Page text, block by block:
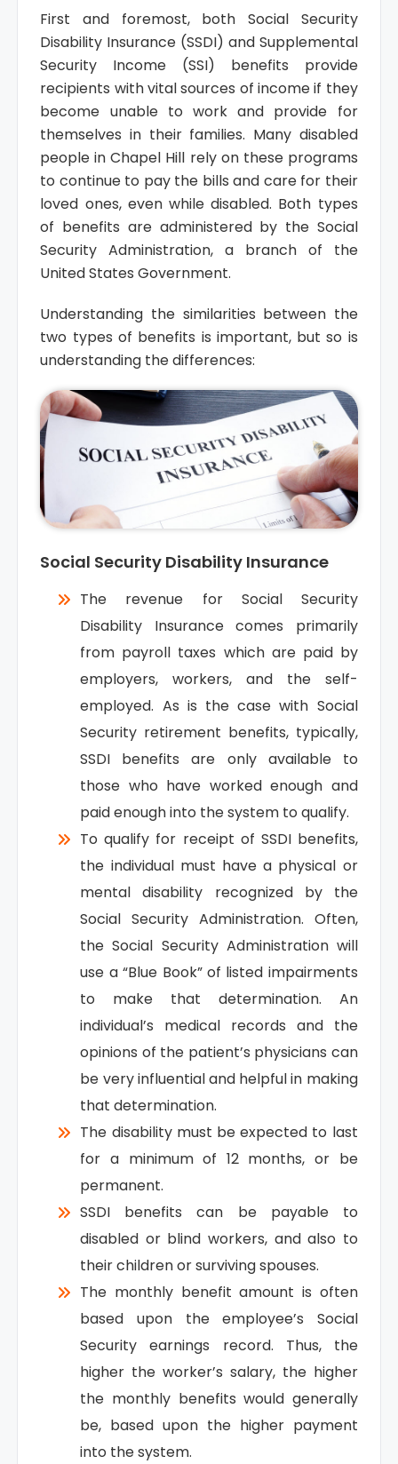
First and foremost, both Social Security
Disability Insurance (SSDI) and Supplemental
Security Income (SSI) benefits provide
recipients with vital sources of income if they
become unable to work and provide for
themselves in their families. Many disabled
people in Chapel Hill rely on these programs
to continue to pay the bills and care for their
loved ones, even while disabled. Both types
of benefits are administered by the Social
Security Administration, a branch of the
United States Government.
Understanding the similarities between the
two types of benefits is important, but so is
understanding the differences:
Social Security Disability Insurance
The revenue for Social Security
Disability Insurance comes primarily
from payroll taxes which are paid by
employers, workers, and the self-
employed. As is the case with Social
Security retirement benefits, typically,
SSDI benefits are only available to
those who have worked enough and
paid enough into the system to qualify.
To qualify for receipt of SSDI benefits,
the individual must have a physical or
mental disability recognized by the
Social Security Administration. Often,
the Social Security Administration will
use a “Blue Book” of listed impairments
to make that determination. An
individual’s medical records and the
opinions of the patient’s physicians can
be very influential and helpful in making
that determination.
The disability must be expected to last
for a minimum of 12 months, or be
permanent.
SSDI benefits can be payable to
disabled or blind workers, and also to
their children or surviving spouses.
The monthly benefit amount is often
based upon the employee’s Social
Security earnings record. Thus, the
higher the worker’s salary, the higher
the monthly benefits would generally
be, based upon the higher payment
into the system.